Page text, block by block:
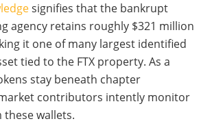
signifies that the bankrupt
agency retains roughly $321 million
it one of many largest identified
tied to the FTX property. As a
stay beneath chapter
contributors intently monitor
wallets.